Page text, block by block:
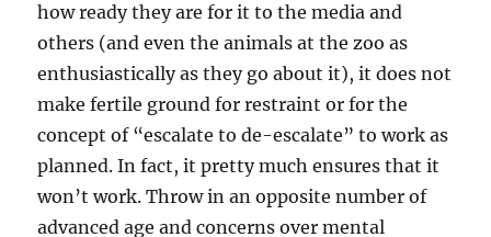
how ready they are for it to the media and
others (and even the animals at the zoo as
enthusiastically as they go about it), it does not
make fertile ground for restraint or for the
concept of “escalate to de-escalate” to work as
planned. In fact, it pretty much ensures that it
won’t work. Throw in an opposite number of
advanced age and concerns over mental